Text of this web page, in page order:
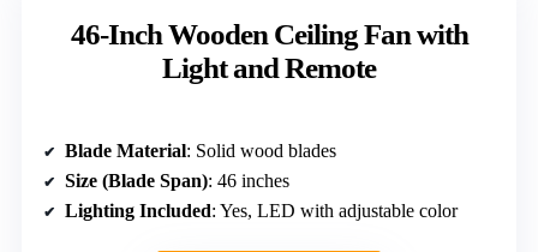
46-Inch Wooden Ceiling Fan with
Light and Remote
Blade Material: Solid wood blades
Size (Blade Span): 46 inches
Lighting Included: Yes, LED with adjustable color